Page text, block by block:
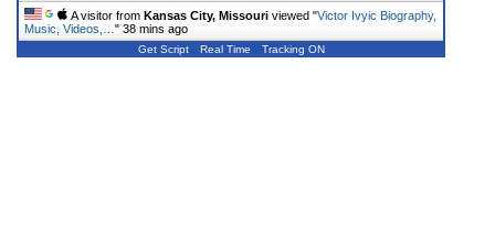
A visitor from Kansas City, Missouri viewed "Victor Ivyic Biography,
Music, Videos,… " 38 mins ago
Get Script Real Time Tracking ON